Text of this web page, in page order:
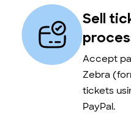
Sell
Accept
Zebra
tickets
PayPal.